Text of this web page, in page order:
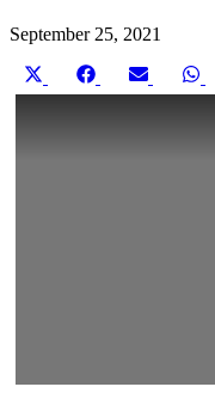
September 25, 2021
Share
on
Share
on
Share
on